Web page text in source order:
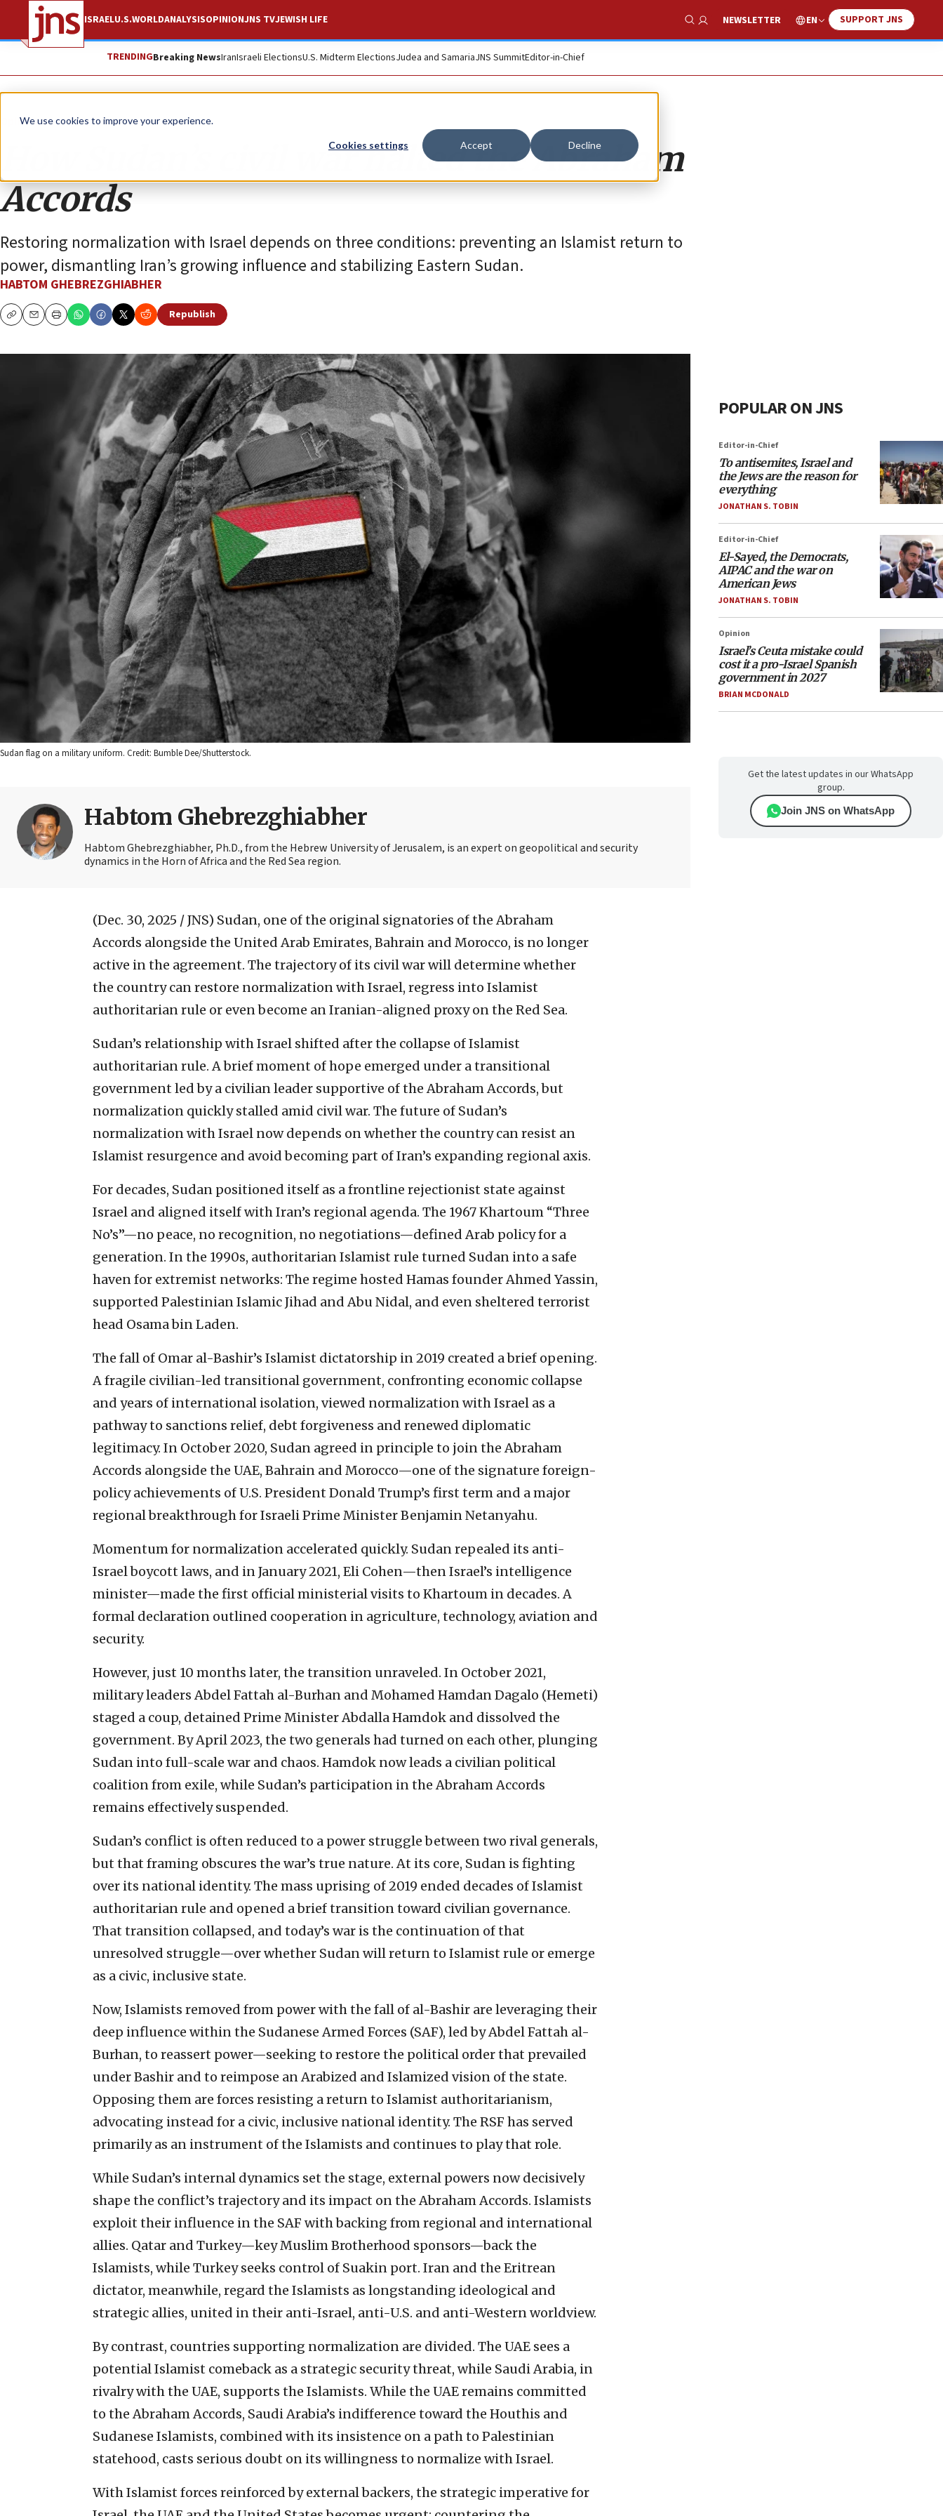
We use cookies to improve your experience.
Cookies settings Accept Decline
ISRAELU.S.WORLDANALYSISOPINIONJNS TVJEWISH LIFE
Show Search
NEWSLETTER EN SUPPORT JNS
TRENDINGBreaking NewsIranIsraeli ElectionsU.S. Midterm ElectionsJudea and SamariaJNS SummitEditor-in-Chief
Opinion
How Sudan’s civil war halted the Abraham
Accords
Restoring normalization with Israel depends on three conditions: preventing an Islamist return to
power, dismantling Iran’s growing influence and stabilizing Eastern Sudan.
HABTOM GHEBREZGHIABHER
CopyEmailPrint
Republish
Sudan flag on a military uniform. Credit: Bumble Dee/Shutterstock.
Habtom Ghebrezghiabher
Habtom Ghebrezghiabher, Ph.D., from the Hebrew University of Jerusalem, is an expert on geopolitical and security
dynamics in the Horn of Africa and the Red Sea region.
(Dec. 30, 2025 / JNS) Sudan, one of the original signatories of the Abraham
Accords alongside the United Arab Emirates, Bahrain and Morocco, is no longer
active in the agreement. The trajectory of its civil war will determine whether
the country can restore normalization with Israel, regress into Islamist
authoritarian rule or even become an Iranian-aligned proxy on the Red Sea.
Sudan’s relationship with Israel shifted after the collapse of Islamist
authoritarian rule. A brief moment of hope emerged under a transitional
government led by a civilian leader supportive of the Abraham Accords, but
normalization quickly stalled amid civil war. The future of Sudan’s
normalization with Israel now depends on whether the country can resist an
Islamist resurgence and avoid becoming part of Iran’s expanding regional axis.
For decades, Sudan positioned itself as a frontline rejectionist state against
Israel and aligned itself with Iran’s regional agenda. The 1967 Khartoum “Three
No’s”—no peace, no recognition, no negotiations—defined Arab policy for a
generation. In the 1990s, authoritarian Islamist rule turned Sudan into a safe
haven for extremist networks: The regime hosted Hamas founder Ahmed Yassin,
supported Palestinian Islamic Jihad and Abu Nidal, and even sheltered terrorist
head Osama bin Laden.
The fall of Omar al-Bashir’s Islamist dictatorship in 2019 created a brief opening.
A fragile civilian-led transitional government, confronting economic collapse
and years of international isolation, viewed normalization with Israel as a
pathway to sanctions relief, debt forgiveness and renewed diplomatic
legitimacy. In October 2020, Sudan agreed in principle to join the Abraham
Accords alongside the UAE, Bahrain and Morocco—one of the signature foreign-
policy achievements of U.S. President Donald Trump’s first term and a major
regional breakthrough for Israeli Prime Minister Benjamin Netanyahu.
Momentum for normalization accelerated quickly. Sudan repealed its anti-
Israel boycott laws, and in January 2021, Eli Cohen—then Israel’s intelligence
minister—made the first official ministerial visits to Khartoum in decades. A
formal declaration outlined cooperation in agriculture, technology, aviation and
security.
However, just 10 months later, the transition unraveled. In October 2021,
military leaders Abdel Fattah al-Burhan and Mohamed Hamdan Dagalo (Hemeti)
staged a coup, detained Prime Minister Abdalla Hamdok and dissolved the
government. By April 2023, the two generals had turned on each other, plunging
Sudan into full-scale war and chaos. Hamdok now leads a civilian political
coalition from exile, while Sudan’s participation in the Abraham Accords
remains effectively suspended.
Sudan’s conflict is often reduced to a power struggle between two rival generals,
but that framing obscures the war’s true nature. At its core, Sudan is fighting
over its national identity. The mass uprising of 2019 ended decades of Islamist
authoritarian rule and opened a brief transition toward civilian governance.
That transition collapsed, and today’s war is the continuation of that
unresolved struggle—over whether Sudan will return to Islamist rule or emerge
as a civic, inclusive state.
Now, Islamists removed from power with the fall of al-Bashir are leveraging their
deep influence within the Sudanese Armed Forces (SAF), led by Abdel Fattah al-
Burhan, to reassert power—seeking to restore the political order that prevailed
under Bashir and to reimpose an Arabized and Islamized vision of the state.
Opposing them are forces resisting a return to Islamist authoritarianism,
advocating instead for a civic, inclusive national identity. The RSF has served
primarily as an instrument of the Islamists and continues to play that role.
While Sudan’s internal dynamics set the stage, external powers now decisively
shape the conflict’s trajectory and its impact on the Abraham Accords. Islamists
exploit their influence in the SAF with backing from regional and international
allies. Qatar and Turkey—key Muslim Brotherhood sponsors—back the
Islamists, while Turkey seeks control of Suakin port. Iran and the Eritrean
dictator, meanwhile, regard the Islamists as longstanding ideological and
strategic allies, united in their anti-Israel, anti-U.S. and anti-Western worldview.
By contrast, countries supporting normalization are divided. The UAE sees a
potential Islamist comeback as a strategic security threat, while Saudi Arabia, in
rivalry with the UAE, supports the Islamists. While the UAE remains committed
to the Abraham Accords, Saudi Arabia’s indifference toward the Houthis and
Sudanese Islamists, combined with its insistence on a path to Palestinian
statehood, casts serious doubt on its willingness to normalize with Israel.
With Islamist forces reinforced by external backers, the strategic imperative for
POPULAR ON JNS
Editor-in-Chief
To antisemites, Israel and
the Jews are the reason for
everything
JONATHAN S. TOBIN
Editor-in-Chief
El-Sayed, the Democrats,
AIPAC and the war on
American Jews
JONATHAN S. TOBIN
Opinion
Israel’s Ceuta mistake could
cost it a pro-Israel Spanish
government in 2027
BRIAN MCDONALD
Get the latest updates in our WhatsApp
group.
Join JNS on WhatsApp